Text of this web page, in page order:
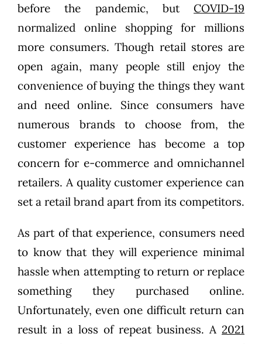
before the pandemic, butCOVID-19
normalized online shopping for millions
more consumers. Though retail stores are
open again, many people still enjoy the
convenience of buying the things they want
and need online. Since consumers have
numerous brands to choose from, the
customer experience has become a top
concern for e-commerce and omnichannel
retailers. A quality customer experience can
set a retail brand apart from its competitors.
As part of that experience, consumers need
to know that they will experience minimal
hassle when attempting to return or replace
something they purchased online.
Unfortunately, even one difficult return can
result in a loss of repeat business. A 2021